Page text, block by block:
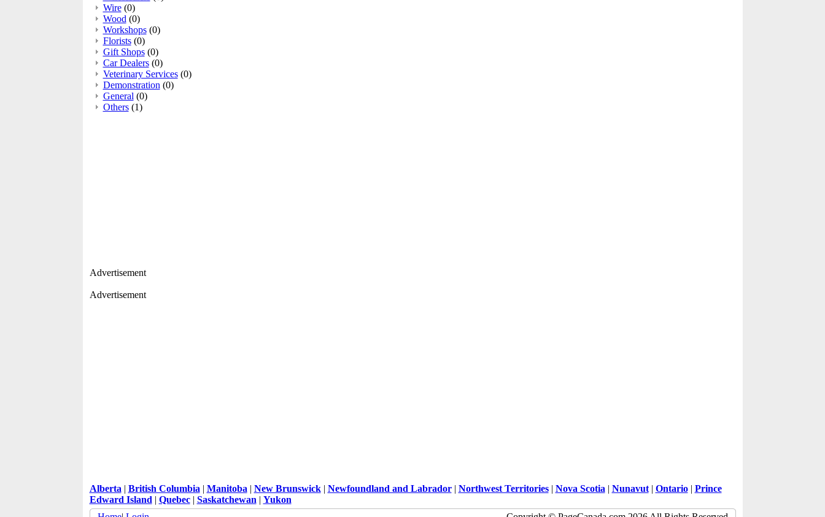
Wire (0)
Wood (0)
Workshops (0)
Florists (0)
Gift Shops (0)
Car Dealers (0)
Veterinary Services (0)
Demonstration (0)
General (0)
Others (1)
Advertisement
Advertisement
Alberta | British Columbia | Manitoba | New Brunswick | Newfoundland and Labrador | Northwest Territories | Nova Scotia | Nunavut | Ontario | Prince
Edward Island | Quebec | Saskatchewan | Yukon